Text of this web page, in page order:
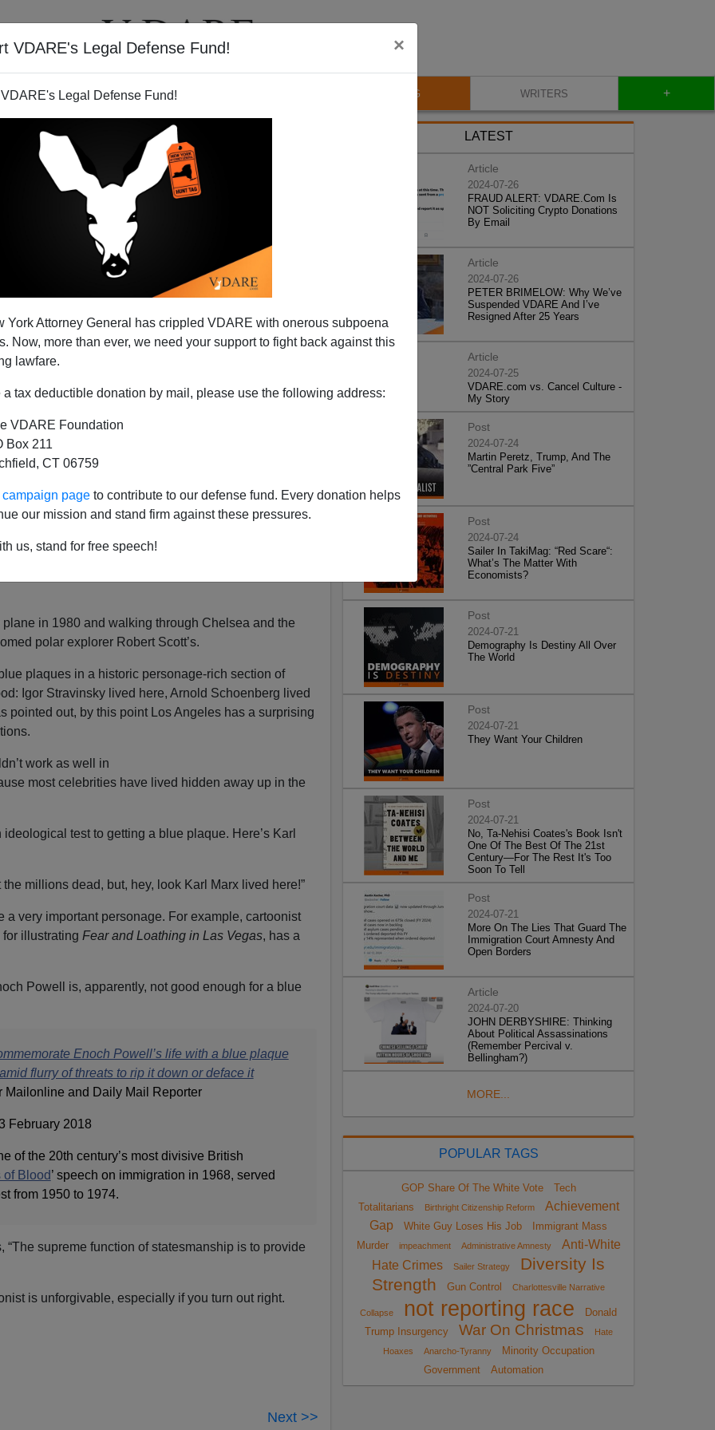
VDARE's Legal Defense Fund! ×
Legal Defense Fund!
York Attorney General has crippled VDARE with onerous subpoena
Now, more than ever, we need your support to fight back against this
lawfare.
a tax deductible donation by mail, please use the following address:
VDARE Foundation
Box 211
CT 06759
page to contribute to our defense fund. Every donation helps
our mission and stand firm against these pressures.
us, stand for free speech!
VIDEOS BLOG WRITERS +
Get a Lousy Blue Plaque
of history and historical characters. And the English
by affixing blue plaques to buildings associated with
plane in 1980 and walking through Chelsea and the
polar explorer Robert Scott’s.
plaques in a historic personage-rich section of
Igor Stravinsky lived here, Arnold Schoenberg lived
pointed out, by this point Los Angeles has a surprising
work as well in
most celebrities have lived hidden away up in the
test to getting a blue plaque. Here’s Karl
the millions dead, but, hey, look Karl Marx lived here!”
a very important personage. For example, cartoonist
illustrating Fear and Loathing in Las Vegas, has a
Powell is, apparently, not good enough for a blue
Enoch Powell’s life with a blue plaque
flurry of threats to rip it down or deface it
Mailonline and Daily Mail Reporter
February 2018
of the 20th century’s most divisive British
of Blood’ speech on immigration in 1968, served
from 1950 to 1974.
“The supreme function of statesmanship is to provide
is unforgivable, especially if you turn out right.
Next >>
LATEST
Article
2024-07-26
FRAUD ALERT: VDARE.Com Is
NOT Soliciting Crypto Donations
By Email
Article
2024-07-26
PETER BRIMELOW: Why We’ve
Suspended VDARE And I’ve
Resigned After 25 Years
Article
2024-07-25
VDARE.com vs. Cancel Culture -
My Story
Post
2024-07-24
Martin Peretz, Trump, And The
”Central Park Five”
Post
2024-07-24
Sailer In TakiMag: “Red Scare“:
What’s The Matter With
Economists?
Post
2024-07-21
Demography Is Destiny All Over
The World
Post
2024-07-21
They Want Your Children
Post
2024-07-21
No, Ta-Nehisi Coates's Book Isn't
One Of The Best Of The 21st
Century—For The Rest It's Too
Soon To Tell
Post
2024-07-21
More On The Lies That Guard The
Immigration Court Amnesty And
Open Borders
Article
2024-07-20
JOHN DERBYSHIRE: Thinking
About Political Assassinations
(Remember Percival v.
Bellingham?)
MORE...
POPULAR TAGS
GOP Share Of The White Vote
Tech
Totalitarians
Birthright Citizenship Reform
Achievement
Gap
White Guy Loses His Job
Immigrant Mass
Murder
impeachment Administrative Amnesty
Anti-White
Hate Crimes
Sailer Strategy
Diversity Is
Strength
Gun Control Charlottesville Narrative
Collapse not reporting race
Donald
Trump Insurgency
War On Christmas
Hate
Hoaxes
Anarcho-Tyranny
Minority Occupation
Government
Automation